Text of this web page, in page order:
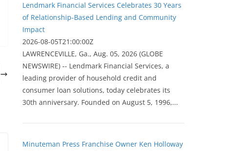
Lendmark Financial Services Celebrates 30 Years
of Relationship-Based Lending and Community
Impact
2026-08-05T21:00:00Z
LAWRENCEVILLE, Ga., Aug. 05, 2026 (GLOBE
NEWSWIRE) -- Lendmark Financial Services, a
leading provider of household credit and
consumer loan solutions, today celebrates its
30th anniversary. Founded on August 5, 1996,...
Minuteman Press Franchise Owner Ken Holloway